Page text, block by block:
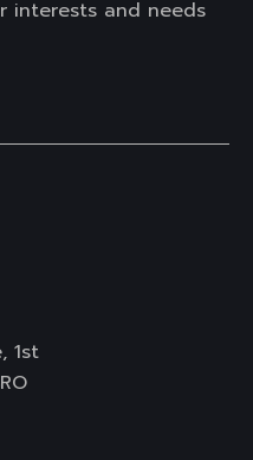
interests and needs
1st